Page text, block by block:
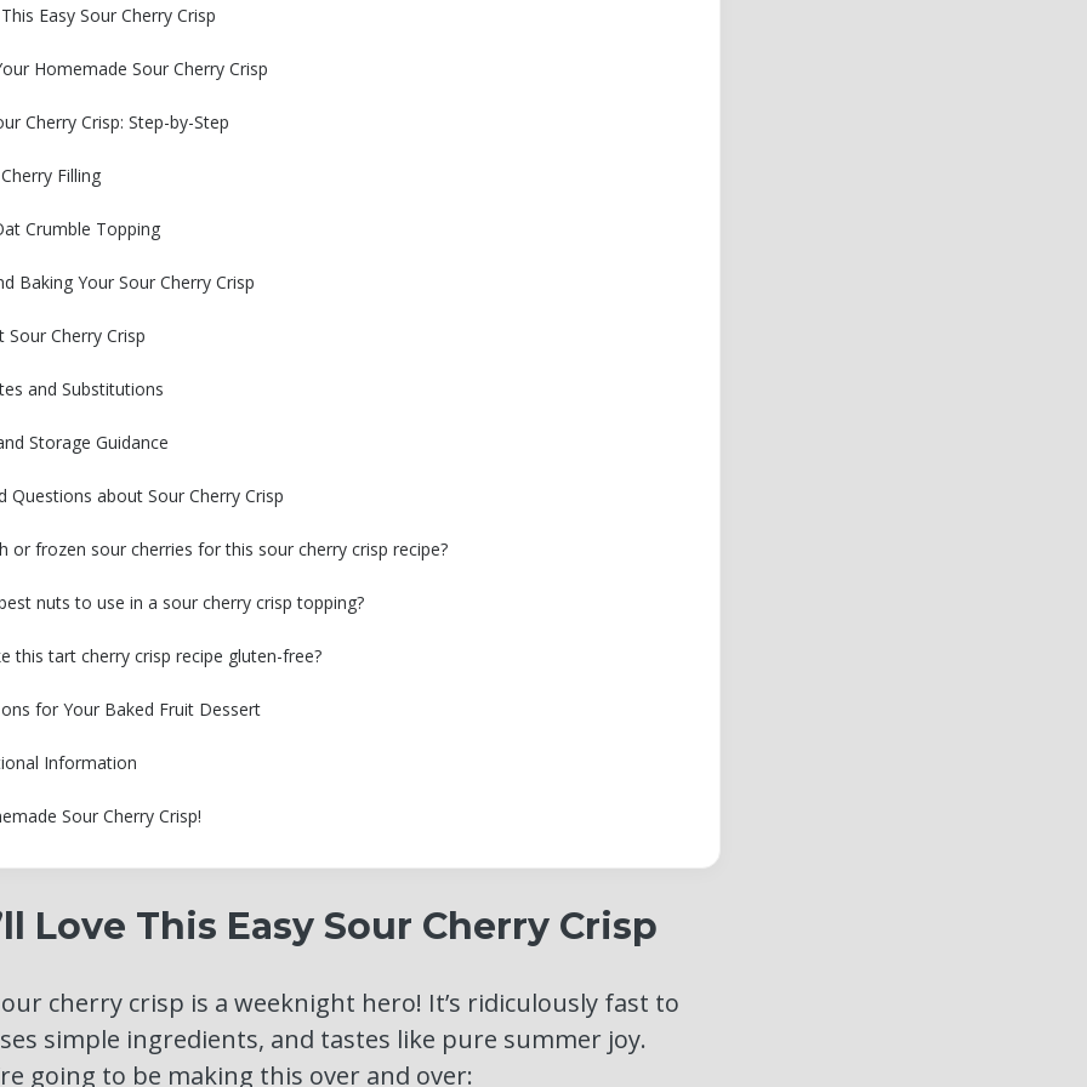
Easy Sour Cherry Crisp
Homemade Sour Cherry Crisp
Cherry Crisp: Step-by-Step
Filling
Crumble Topping
Baking Your Sour Cherry Crisp
Cherry Crisp
and Substitutions
Storage Guidance
Questions about Sour Cherry Crisp
or frozen sour cherries for this sour cherry crisp recipe?
nuts to use in a sour cherry crisp topping?
this tart cherry crisp recipe gluten-free?
for Your Baked Fruit Dessert
Information
Sour Cherry Crisp!
Love This Easy Sour Cherry Crisp
cherry crisp is a weeknight hero! It’s ridiculously fast to
simple ingredients, and tastes like pure summer joy.
going to be making this over and over: